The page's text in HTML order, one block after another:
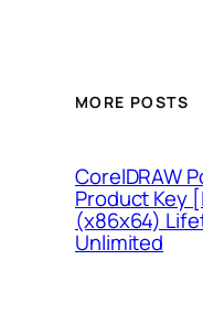
MORE POSTS
CorelDRAW
Product Key
(x86x64)
Unlimited